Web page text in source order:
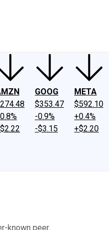
GOOG
$353.47
-0.9%
-$3.15
META
$592.10
+0.4%
+$2.20
known peer.